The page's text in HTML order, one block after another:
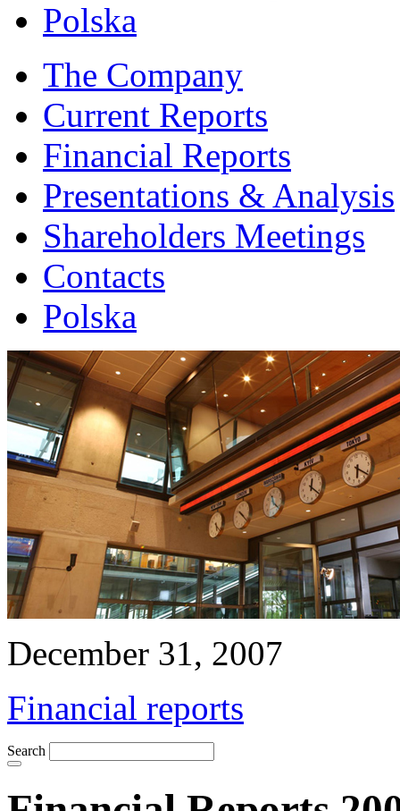
Polska
The Company
Current Reports
Financial Reports
Presentations & Analysis
Shareholders Meetings
Contacts
Polska
December 31, 2007
Financial reports
Search